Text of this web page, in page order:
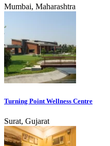
Mumbai, Maharashtra
Turning Point Wellness Centre
Surat, Gujarat